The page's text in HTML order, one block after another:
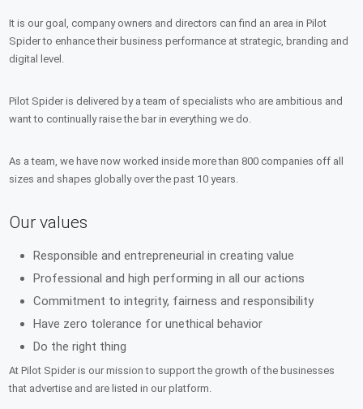
It is our goal, company owners and directors can find an area in Pilot
Spider to enhance their business performance at strategic, branding and
digital level.
Pilot Spider is delivered by a team of specialists who are ambitious and
want to continually raise the bar in everything we do.
As a team, we have now worked inside more than 800 companies off all
sizes and shapes globally over the past 10 years.
Our values
Responsible and entrepreneurial in creating value
Professional and high performing in all our actions
Commitment to integrity, fairness and responsibility
Have zero tolerance for unethical behavior
Do the right thing
At Pilot Spider is our mission to support the growth of the businesses
that advertise and are listed in our platform.